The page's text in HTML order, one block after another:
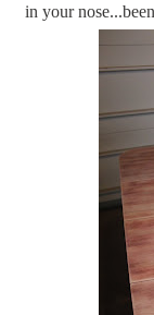
in your